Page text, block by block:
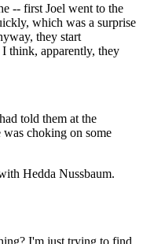
-- first Joel went to the
which was a surprise
they start
think, apparently, they
told them at the
choking on some
Hedda Nussbaum.
I'm just trying to find